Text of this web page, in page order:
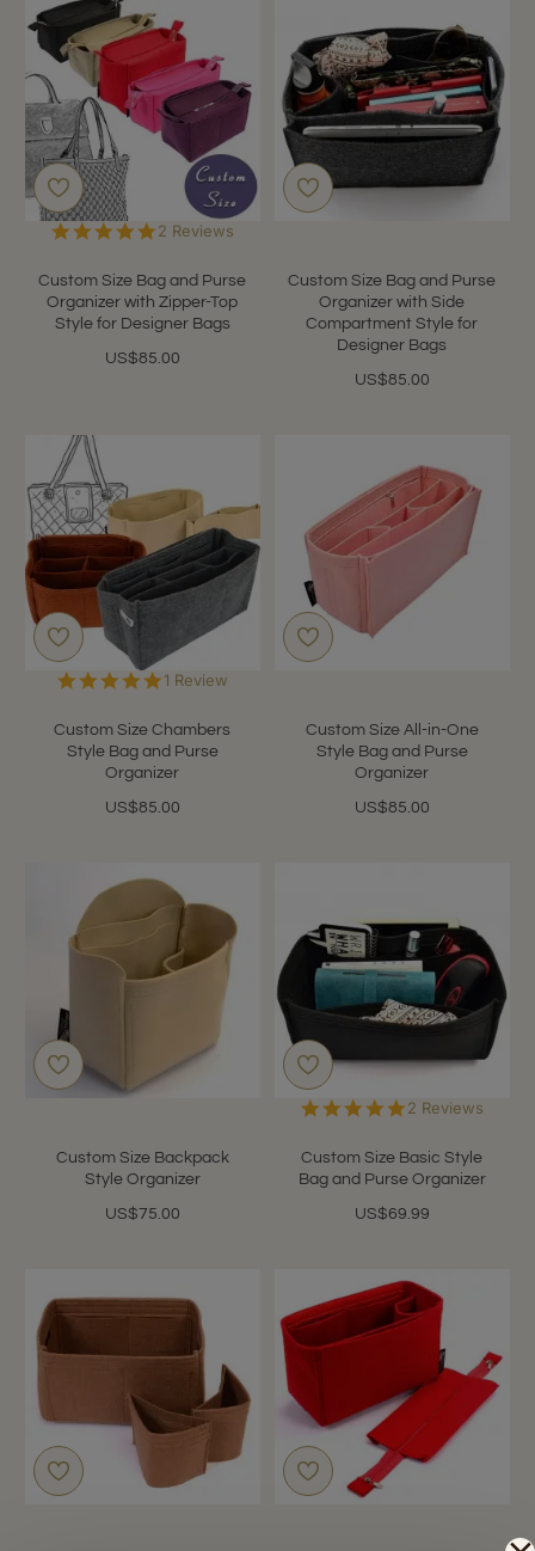
Custom Size Bag and Purse
Organizer with Zipper-Top
Style for Designer Bags
US$85.00
5.0
rating
2 Reviews
Custom Size Bag and Purse
Organizer with Side
Compartment Style for
Designer Bags
US$85.00
Custom Size Chambers
Style Bag and Purse
Organizer
US$85.00
5.0
rating
1 Review
Custom Size All-in-One
Style Bag and Purse
Organizer
US$85.00
Custom Size Backpack
Style Organizer
US$75.00
Custom Size Basic Style
Bag and Purse Organizer
US$69.99
5.0
rating
2 Reviews